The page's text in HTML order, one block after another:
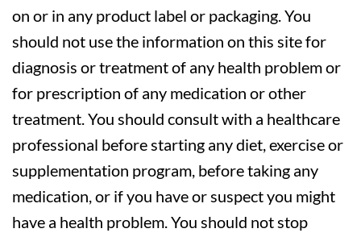
on or in any product label or packaging. You
should not use the information on this site for
diagnosis or treatment of any health problem or
for prescription of any medication or other
treatment. You should consult with a healthcare
professional before starting any diet, exercise or
supplementation program, before taking any
medication, or if you have or suspect you might
have a health problem. You should not stop